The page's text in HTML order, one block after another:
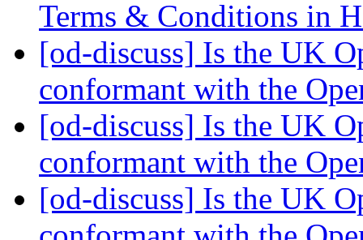
Terms & Conditions in
[od-discuss] Is the UK
conformant with the
[od-discuss] Is the UK
conformant with the
[od-discuss] Is the UK